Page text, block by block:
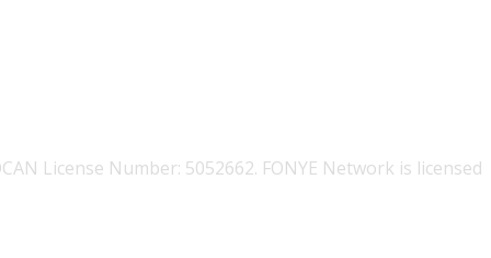
License Number: 5052662. FONYE Network is licensed